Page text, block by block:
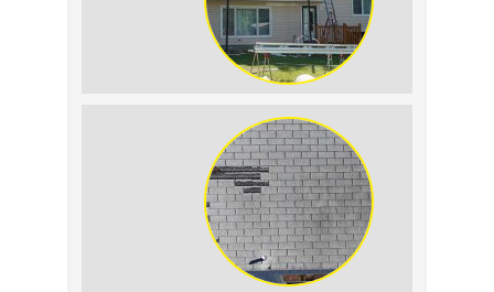
The Impact of Siding
Replacement on Home
Resale Value